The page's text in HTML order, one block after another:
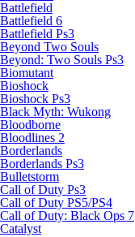
Battlefield
Battlefield 6
Battlefield Ps3
Beyond Two Souls
Beyond: Two Souls Ps3
Biomutant
Bioshock
Bioshock Ps3
Black Myth: Wukong
Bloodborne
Bloodlines 2
Borderlands
Borderlands Ps3
Bulletstorm
Call of Duty Ps3
Call of Duty PS5/PS4
Call of Duty: Black Ops 7
Catalyst